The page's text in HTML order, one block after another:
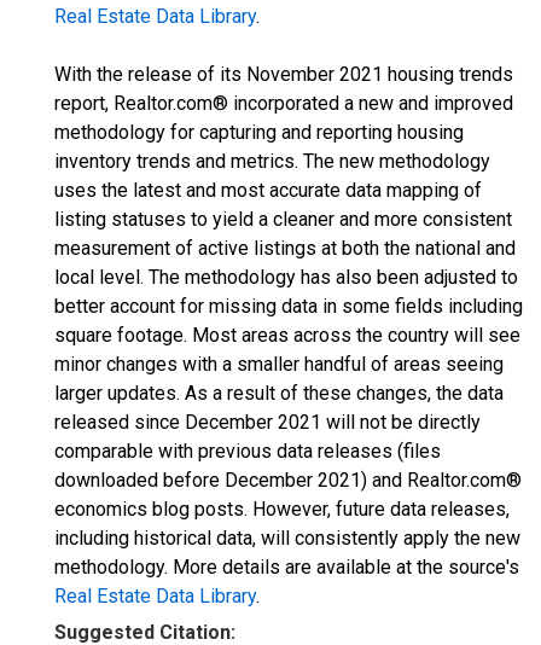
Real Estate Data Library.
With the release of its November 2021 housing trends
report, Realtor.com® incorporated a new and improved
methodology for capturing and reporting housing
inventory trends and metrics. The new methodology
uses the latest and most accurate data mapping of
listing statuses to yield a cleaner and more consistent
measurement of active listings at both the national and
local level. The methodology has also been adjusted to
better account for missing data in some fields including
square footage. Most areas across the country will see
minor changes with a smaller handful of areas seeing
larger updates. As a result of these changes, the data
released since December 2021 will not be directly
comparable with previous data releases (files
downloaded before December 2021) and Realtor.com®
economics blog posts. However, future data releases,
including historical data, will consistently apply the new
methodology. More details are available at the source's
Real Estate Data Library.
Suggested Citation: